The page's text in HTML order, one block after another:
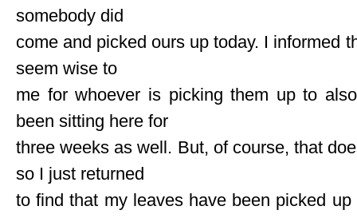
somebody did
come and picked ours up today. I informed
seem wise to
me for whoever is picking them up to
been sitting here for
three weeks as well. But, of course, that
so I just returned
to find that my leaves have been picked